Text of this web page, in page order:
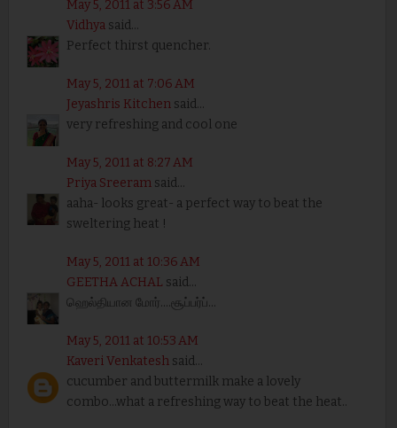
May 5, 2011 at 3:56 AM
Vidhyasaid...
Perfect thirst quencher.
May 5, 2011 at 7:06 AM
Jeyashris Kitchensaid...
very refreshing and cool one
May 5, 2011 at 8:27 AM
Priya Sreeramsaid...
aaha- looks great- a perfect way to beat the
sweltering heat !
May 5, 2011 at 10:36 AM
GEETHA ACHAL said...
ஹெல்தியான மோர்....சூப்பர்ப்...
May 5, 2011 at 10:53 AM
Kaveri Venkateshsaid...
cucumber and buttermilk make a lovely
combo...what a refreshing way to beat the heat..